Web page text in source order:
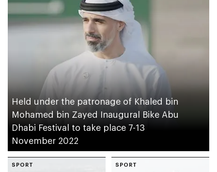
Held under the patronage of Khaled bin
Mohamed bin Zayed Inaugural Bike Abu
Dhabi Festival to take place 7-13
November 2022
SPORT SPORT